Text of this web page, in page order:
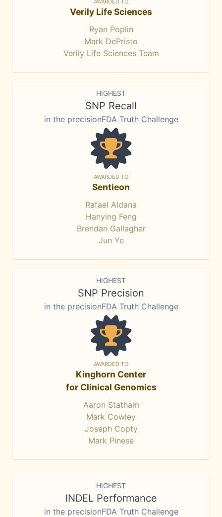
AWARDED TO
Verily Life Sciences
Ryan Poplin
Mark DePristo
Verily Life Sciences Team
HIGHEST
SNP Recall
in the precisionFDA Truth Challenge
AWARDED TO
Sentieon
Rafael Aldana
Hanying Feng
Brendan Gallagher
Jun Ye
HIGHEST
SNP Precision
in the precisionFDA Truth Challenge
AWARDED TO
Kinghorn Center
for Clinical Genomics
Aaron Statham
Mark Cowley
Joseph Copty
Mark Pinese
HIGHEST
INDEL Performance
in the precisionFDA Truth Challenge